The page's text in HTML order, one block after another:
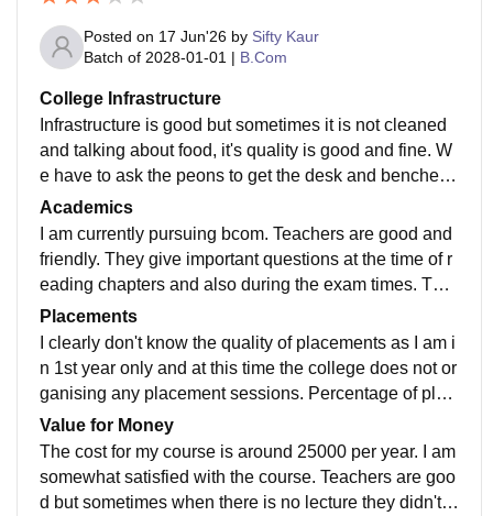
Posted on 17 Jun'26 by Sifty Kaur
Batch of 2028-01-01 | B.Com
College Infrastructure
Infrastructure is good but sometimes it is not cleaned
and talking about food, it's quality is good and fine. W
e have to ask the peons to get the desk and benches
clean. And talking about food, there are variety of dish
es and taste is good and preferable.
Academics
I am currently pursuing bcom. Teachers are good and
friendly. They give important questions at the time of r
eading chapters and also during the exam times. The
curriculum is also updated according to recent develo
pments in the field.
Placements
I clearly don't know the quality of placements as I am i
n 1st year only and at this time the college does not or
ganising any placement sessions. Percentage of plac
ements is across 40% to 60% . Average salary packa
ge is 2 to 5 LPA. But I am not receiving any placement
offers yet.
Value for Money
The cost for my course is around 25000 per year. I am
somewhat satisfied with the course. Teachers are goo
d but sometimes when there is no lecture they didn't i